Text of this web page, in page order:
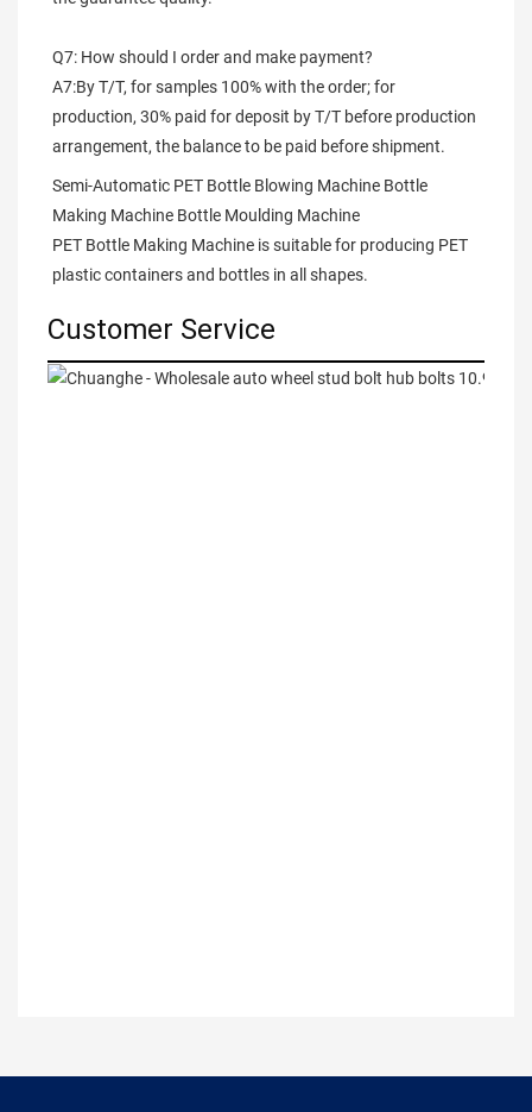
Q7: How should I order and make payment?
A7:By T/T, for samples 100% with the order; for
production, 30% paid for deposit by T/T before production
arrangement, the balance to be paid before shipment.
Semi-Automatic PET Bottle Blowing Machine Bottle
Making Machine Bottle Moulding Machine
PET Bottle Making Machine is suitable for producing PET
plastic containers and bottles in all shapes.
Customer Service